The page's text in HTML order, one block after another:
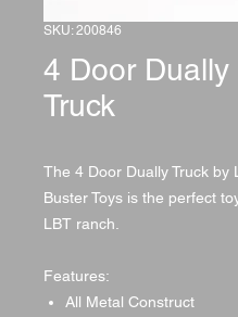
SKU: 200846
4 Door Dually
Truck
The 4 Door Dually Truck by
Buster Toys is the perfect
LBT ranch.
Features:
All Metal Construct